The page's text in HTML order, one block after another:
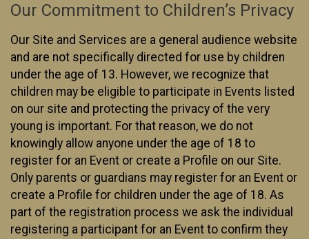
Our Commitment to Children’s Privacy
Our Site and Services are a general audience website
and are not specifically directed for use by children
under the age of 13. However, we recognize that
children may be eligible to participate in Events listed
on our site and protecting the privacy of the very
young is important. For that reason, we do not
knowingly allow anyone under the age of 18 to
register for an Event or create a Profile on our Site.
Only parents or guardians may register for an Event or
create a Profile for children under the age of 18. As
part of the registration process we ask the individual
registering a participant for an Event to confirm they